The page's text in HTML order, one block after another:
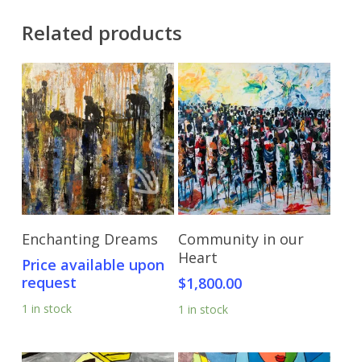
Related products
Send Price Inquiry
Enchanting Dreams
Price available upon
request
1 in stock
Add To Cart
Community in our
Heart
$1,800.00
1 in stock